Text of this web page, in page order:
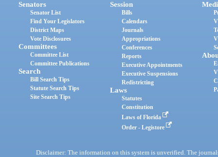
Senators
Senator List
Find Your Legislators
District Maps
Vote Disclosures
Committees
Committee List
Committee Publications
Search
Bill Search Tips
Statute Search Tips
Site Search Tips
Session
Bills
Calendars
Journals
Appropriations
Conferences
Reports
Executive Appointments
Executive Suspensions
Redistricting
Laws
Statutes
Constitution
Laws of Florida
Order - Legistore
Disclaimer: The information on this system is unverified. The